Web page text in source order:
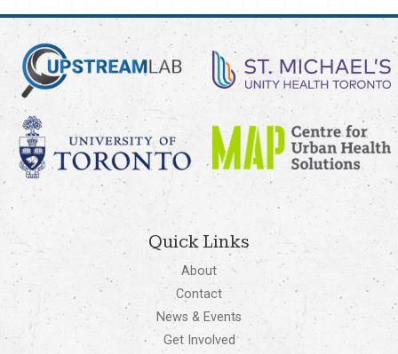
Quick Links
About
Contact
News & Events
Get Involved